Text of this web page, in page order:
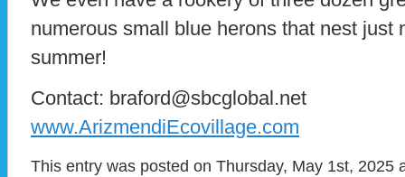
numerous small blue herons that nest just
summer!
Contact: braford@sbcglobal.net
www.ArizmendiEcovillage.com
This entry was posted on Thursday, May 1st,